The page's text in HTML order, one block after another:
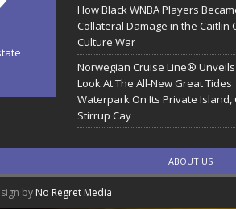
How Black WNBA Players
Collateral Damage in the Caitlin
Culture War
Norwegian Cruise Line® Unveils
Look At The All-New Great Tides
Waterpark On Its Private Island,
Stirrup Cay
ABOUT US
by No Regret Media